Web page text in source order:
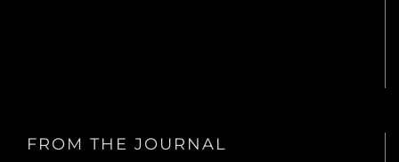
FROM THE JOURNAL